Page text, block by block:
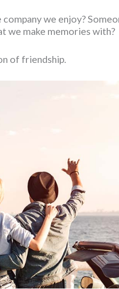
we enjoy?
we make memories with?
of friendship.